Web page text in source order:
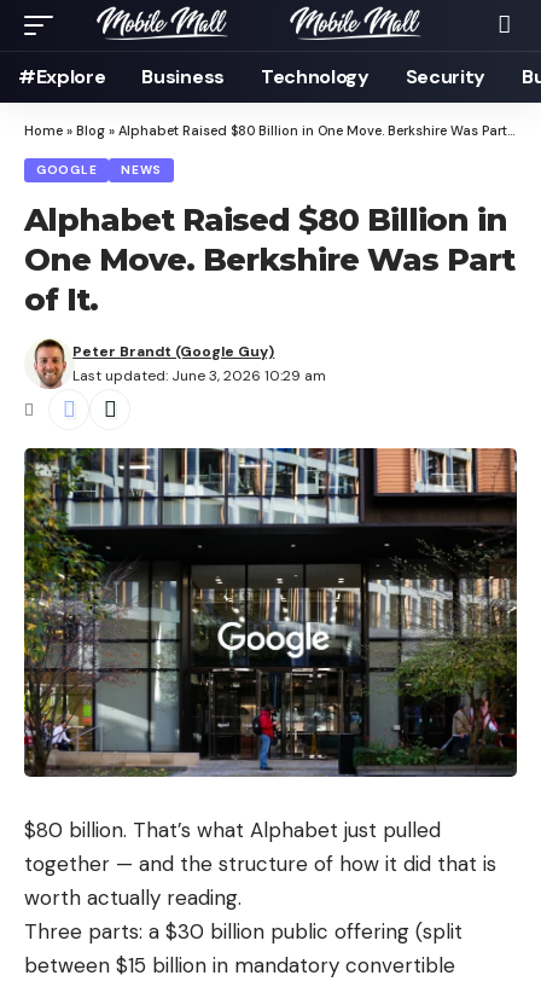
#Explore Business Technology Security
Home » Blog » Alphabet Raised $80 Billion in One Move. Berkshire Was Part of It.
GOOGLE NEWS
Alphabet Raised $80 Billion in
One Move. Berkshire Was Part
of It.
Last updated: June 3, 2026 10:29 am
Peter Brandt (Google Guy)
$80 billion. That’s what Alphabet just pulled
together — and the structure of how it did that is
worth actually reading.
Three parts: a $30 billion public offering (split
between $15 billion in mandatory convertible